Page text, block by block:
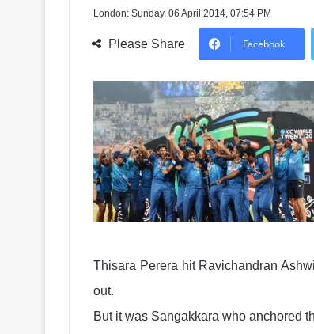
London: Sunday, 06 April 2014, 07:54 PM
Please Share Facebook
Thisara Perera hit Ravichandran
out.
But it was Sangakkara who anchored